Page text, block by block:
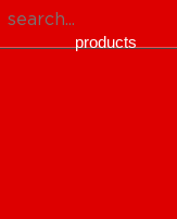
products